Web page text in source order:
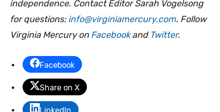
independence. Contact Editor Sarah Vogelsong
for questions:info@virginiamercury.com. Follow
Virginia Mercury onFacebookand Twitter.
Facebook
Share on X